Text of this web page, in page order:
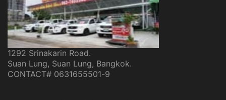
1292 Srinakarin Road.
Suan Lung, Suan Lung, Bangkok.
CONTACT# 0631655501-9